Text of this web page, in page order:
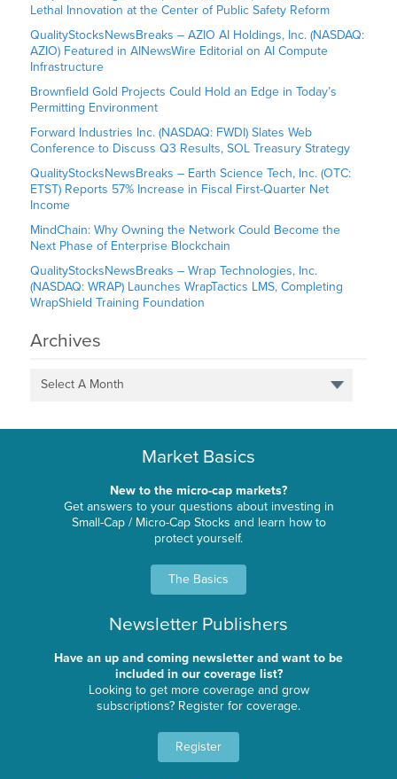
Lethal Innovation at the Center of Public Safety Reform
QualityStocksNewsBreaks – AZIO AI Holdings, Inc. (NASDAQ:
AZIO) Featured in AINewsWire Editorial on AI Compute
Infrastructure
Brownfield Gold Projects Could Hold an Edge in Today’s
Permitting Environment
Forward Industries Inc. (NASDAQ: FWDI) Slates Web
Conference to Discuss Q3 Results, SOL Treasury Strategy
QualityStocksNewsBreaks – Earth Science Tech, Inc. (OTC:
ETST) Reports 57% Increase in Fiscal First-Quarter Net
Income
MindChain: Why Owning the Network Could Become the
Next Phase of Enterprise Blockchain
QualityStocksNewsBreaks – Wrap Technologies, Inc.
(NASDAQ: WRAP) Launches WrapTactics LMS, Completing
WrapShield Training Foundation
Archives
Select A Month
Market Basics
New to the micro-cap markets?
Get answers to your questions about investing in
Small-Cap / Micro-Cap Stocks and learn how to
protect yourself.
The Basics
Newsletter Publishers
Have an up and coming newsletter and want to be
included in our coverage list?
Looking to get more coverage and grow
subscriptions? Register for coverage.
Register